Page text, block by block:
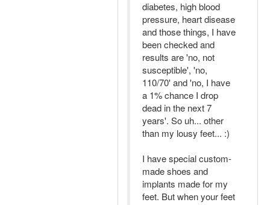
diabetes, high blood
pressure, heart disease
and those things, I have
been checked and
results are 'no, not
susceptible', 'no,
110/70' and 'no, I have
a 1% chance I drop
dead in the next 7
years'. So uh... other
than my lousy feet... :)
I have special custom-
made shoes and
implants made for my
feet. But when your feet